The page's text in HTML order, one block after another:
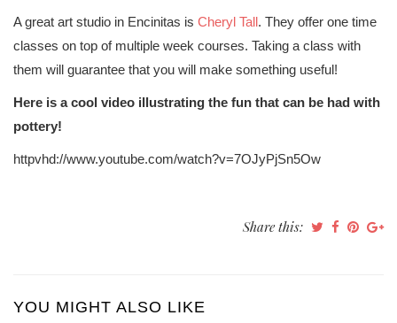
A great art studio in Encinitas is Cheryl Tall. They offer one time
classes on top of multiple week courses. Taking a class with
them will guarantee that you will make something useful!
Here is a cool video illustrating the fun that can be had with
pottery!
httpvhd://www.youtube.com/watch?v=7OJyPjSn5Ow
Share this:
YOU MIGHT ALSO LIKE